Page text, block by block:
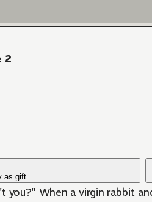
2
as gift
you?" When a virgin rabbit